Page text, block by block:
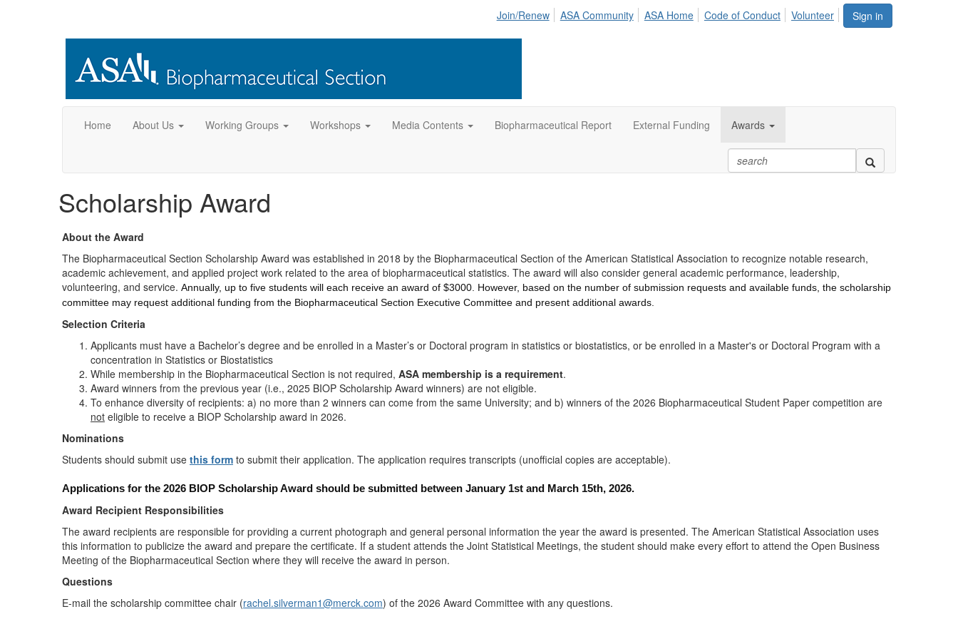
Sign in
Join/Renew ASA Community ASA Home Code of Conduct Volunteer
Home About Us Working Groups Workshops Media Contents Biopharmaceutical Report External Funding Awards
Scholarship Award
About the Award
The Biopharmaceutical Section Scholarship Award was established in 2018 by the Biopharmaceutical Section of the American Statistical Association to recognize notable research,
academic achievement, and applied project work related to the area of biopharmaceutical statistics. The award will also consider general academic performance, leadership,
volunteering, and service. Annually, up to five students will each receive an award of $3000. However, based on the number of submission requests and available funds, the scholarship
committee may request additional funding from the Biopharmaceutical Section Executive Committee and present additional awards.
Selection Criteria
Applicants must have a Bachelor’s degree and be enrolled in a Master’s or Doctoral program in statistics or biostatistics, or be enrolled in a Master's or Doctoral Program with a
concentration in Statistics or Biostatistics
While membership in the Biopharmaceutical Section is not required, ASA membership is a requirement.
Award winners from the previous year (i.e., 2025 BIOP Scholarship Award winners) are not eligible.
To enhance diversity of recipients: a) no more than 2 winners can come from the same University; and b) winners of the 2026 Biopharmaceutical Student Paper competition are
not eligible to receive a BIOP Scholarship award in 2026.
Nominations
Students should submit use this form to submit their application. The application requires transcripts (unofficial copies are acceptable).
Applications for the 2026 BIOP Scholarship Award should be submitted between January 1st and March 15th, 2026.
Award Recipient Responsibilities
The award recipients are responsible for providing a current photograph and general personal information the year the award is presented. The American Statistical Association uses
this information to publicize the award and prepare the certificate. If a student attends the Joint Statistical Meetings, the student should make every effort to attend the Open Business
Meeting of the Biopharmaceutical Section where they will receive the award in person.
Questions
E-mail the scholarship committee chair (rachel.silverman1@merck.com) of the 2026 Award Committee with any questions.